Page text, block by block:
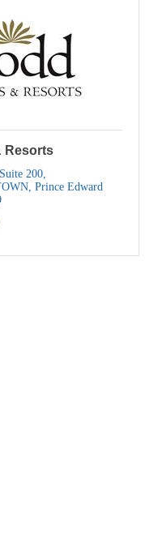
Resorts
Suite 200
Prince Edward